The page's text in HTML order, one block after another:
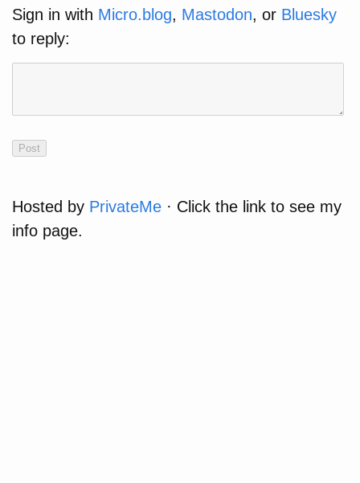
Sign in with Micro.blog, Mastodon, or Bluesky
to reply:
Hosted by PrivateMe · Click the link to see my
info page.